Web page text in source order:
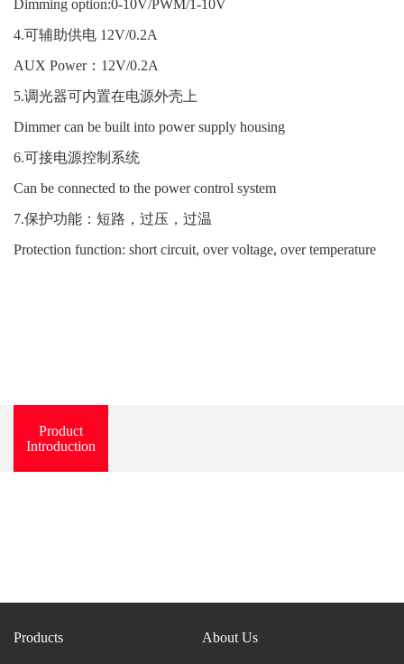
Dimming option:0-10V/PWM/1-10V
4.可辅助供电 12V/0.2A
AUX Power：12V/0.2A
5.调光器可内置在电源外壳上
Dimmer can be built into power supply housing
6.可接电源控制系统
Can be connected to the power control system
7.保护功能：短路，过压，过温
Protection function: short circuit, over voltage, over temperature
Product
Introduction
Products About Us